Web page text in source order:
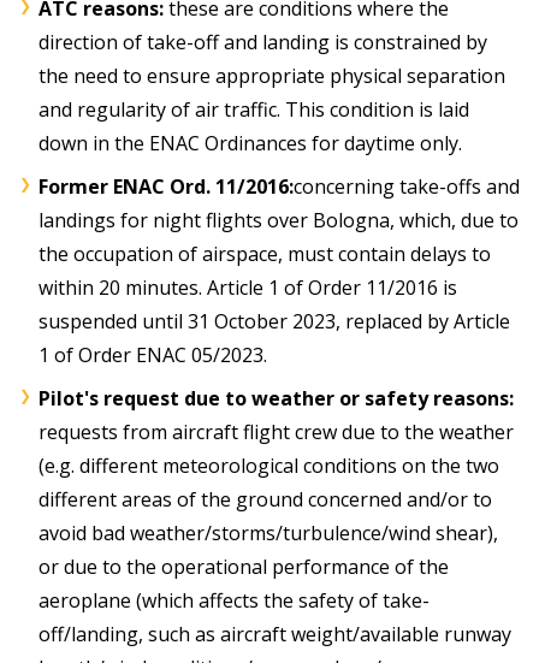
ATC reasons:these are conditions where the
direction of take-off and landing is constrained by
the need to ensure appropriate physical separation
and regularity of air traffic. This condition is laid
down in the ENAC Ordinances for daytime only.
Former ENAC Ord. 11/2016:concerning take-offs and
landings for night flights over Bologna, which, due to
the occupation of airspace, must contain delays to
within 20 minutes. Article 1 of Order 11/2016 is
suspended until 31 October 2023, replaced by Article
1 of Order ENAC 05/2023.
Pilot's request due to weather or safety reasons:
requests from aircraft flight crew due to the weather
(e.g. different meteorological conditions on the two
different areas of the ground concerned and/or to
avoid bad weather/storms/turbulence/wind shear),
or due to the operational performance of the
aeroplane (which affects the safety of take-
off/landing, such as aircraft weight/available runway